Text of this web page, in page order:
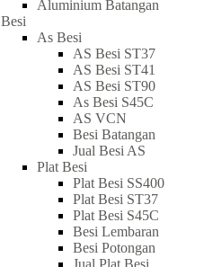
Aluminium Batangan
Besi
As Besi
AS Besi ST37
AS Besi ST41
AS Besi ST90
As Besi S45C
AS VCN
Besi Batangan
Jual Besi AS
Plat Besi
Plat Besi SS400
Plat Besi ST37
Plat Besi S45C
Besi Lembaran
Besi Potongan
Jual Plat Besi